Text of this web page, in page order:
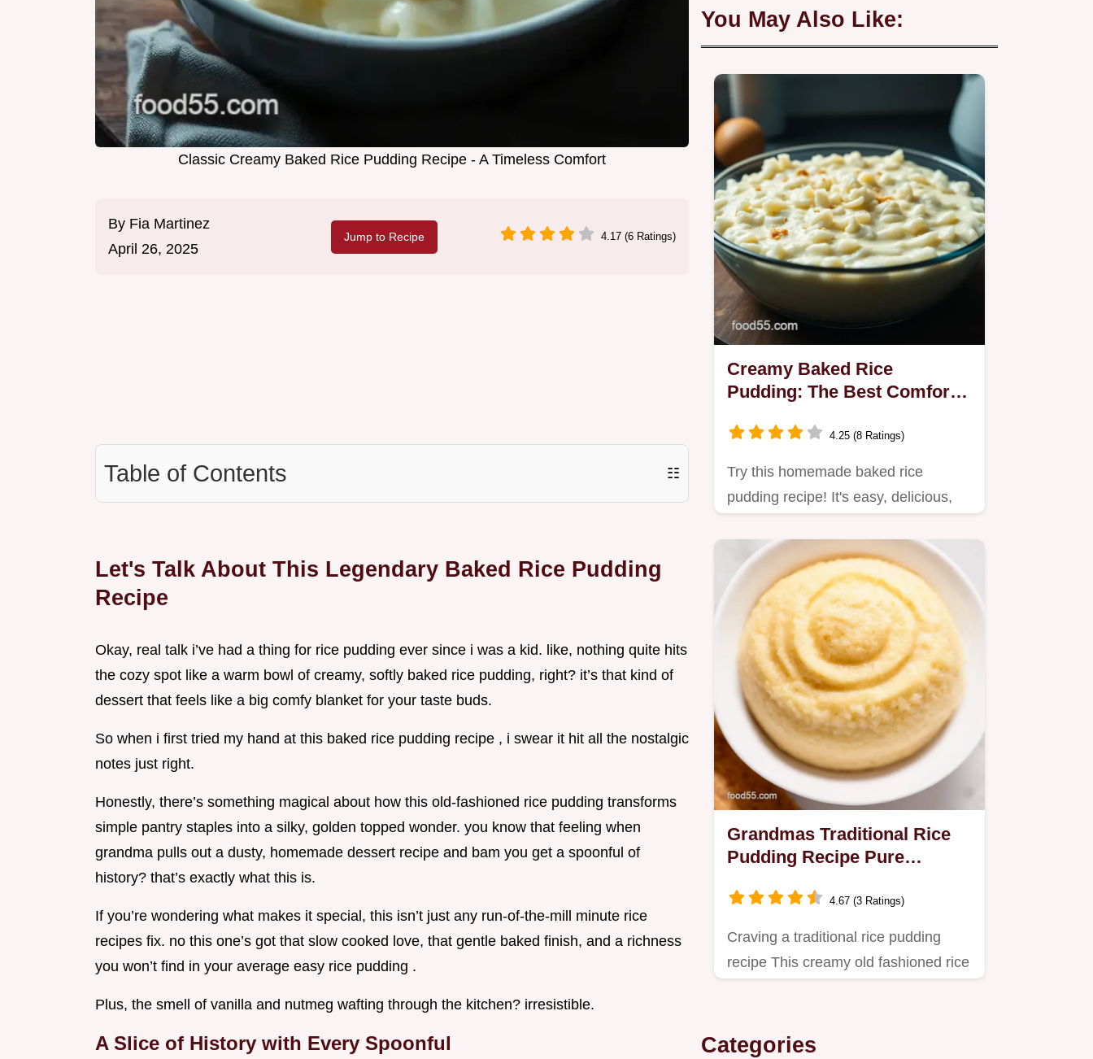
Classic Creamy Baked Rice Pudding Recipe - A Timeless Comfort
By Fia Martinez
April 26, 2025
Jump to Recipe 4.17 (6 Ratings)
Table of Contents ☷
Let's Talk About This Legendary Baked Rice Pudding
Recipe
Okay, real talk i’ve had a thing for rice pudding ever since i was a kid. like, nothing quite hits
the cozy spot like a warm bowl of creamy, softly baked rice pudding, right? it’s that kind of
dessert that feels like a big comfy blanket for your taste buds.
So when i first tried my hand at this baked rice pudding recipe , i swear it hit all the nostalgic
notes just right.
Honestly, there’s something magical about how this old-fashioned rice pudding transforms
simple pantry staples into a silky, golden topped wonder. you know that feeling when
grandma pulls out a dusty, homemade dessert recipe and bam you get a spoonful of
history? that’s exactly what this is.
If you’re wondering what makes it special, this isn’t just any run-of-the-mill minute rice
recipes fix. no this one’s got that slow cooked love, that gentle baked finish, and a richness
you won’t find in your average easy rice pudding .
Plus, the smell of vanilla and nutmeg wafting through the kitchen? irresistible.
A Slice of History with Every Spoonful
You May Also Like:
Creamy Baked Rice
Pudding: The Best Comfort
4.25 (8 Ratings)
Try this homemade baked rice
pudding recipe! It's easy, delicious,
Grandmas Traditional Rice
Pudding Recipe Pure
4.67 (3 Ratings)
Craving a traditional rice pudding
recipe This creamy old fashioned rice
Categories